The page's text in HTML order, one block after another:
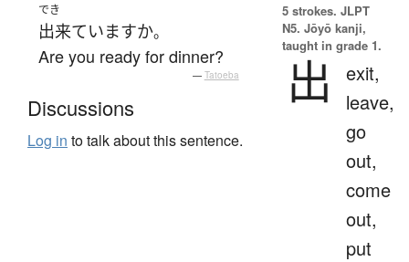
でき
出来ていますか。
Are you ready for dinner?
— Tatoeba
Discussions
Log in to talk about this sentence.
5 strokes. JLPT
N5. Jōyō kanji,
taught in grade 1.
出
exit,
leave,
go
out,
come
out,
put